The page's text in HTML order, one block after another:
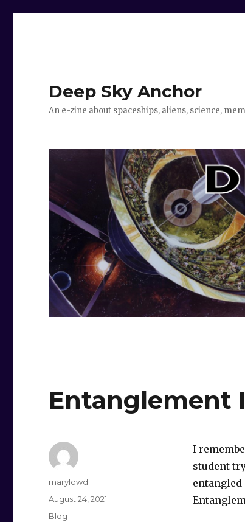
Deep Sky Anchor
An e-zine about spaceships, aliens, science,
Entanglement
I
student
Author
marylowd
Posted
on
August 24, 2021
Categories
Blog